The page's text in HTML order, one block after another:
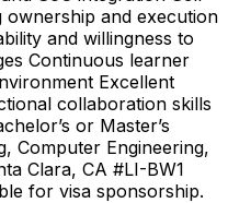
ownership and execution
and willingness to
Continuous learner
Excellent
collaboration skills
or Master’s
Computer Engineering,
Clara, CA #LI-BW1
for visa sponsorship.